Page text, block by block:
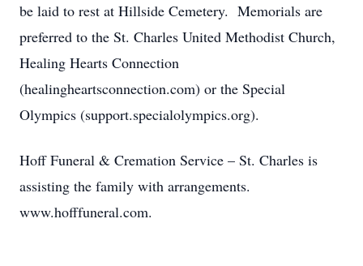
be laid to rest at Hillside Cemetery. Memorials are
preferred to the St. Charles United Methodist Church,
Healing Hearts Connection
(healingheartsconnection.com) or the Special
Olympics (support.specialolympics.org).
Hoff Funeral & Cremation Service – St. Charles is
assisting the family with arrangements.
www.hofffuneral.com.